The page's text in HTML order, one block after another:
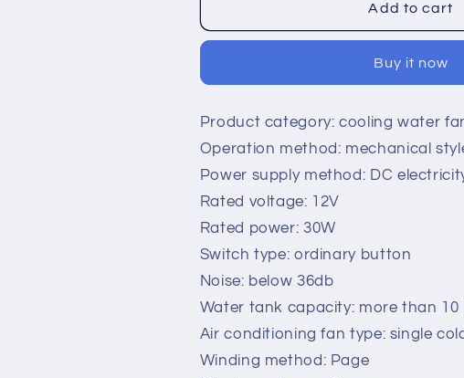
air
fan
cold
fan
small
-
conditioned
water
air
-
conditioning
commercial
air
conditioning
fan
cold
fan
small
-
conditioned
water
air
-
conditioning
commercial
Add to cart
Buy it now
Product category: cooling water
Operation method: mechanical
Power supply method: DC
Rated voltage: 12V
Rated power: 30W
Switch type: ordinary button
Noise: below 36db
Water tank capacity: more than 10
Air conditioning fan type: single
Winding method: Page